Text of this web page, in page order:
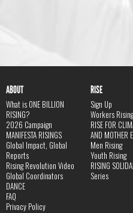
ABOUT
What is ONE BILLION
RISING?
2026 Campaign
MANIFESTA RISINGS
Global Impact, Global
Reports
Rising Revolution Video
Global Coordinators
DANCE
FAQ
Privacy Policy
RISE
Sign Up
Workers
RISE FOR
AND MOTHER
Men Rising
Youth Rising
RISING
Series